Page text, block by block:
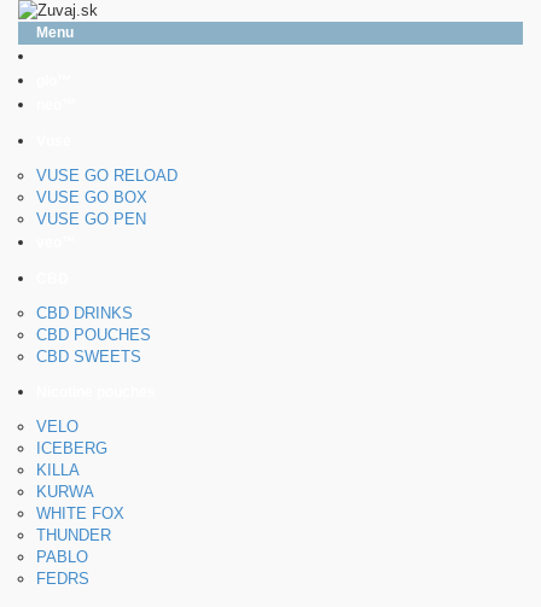
Menu
VUSE GO RELOAD
VUSE GO BOX
VUSE GO PEN
CBD DRINKS
CBD POUCHES
CBD SWEETS
VELO
ICEBERG
KILLA
KURWA
WHITE FOX
THUNDER
PABLO
FEDRS